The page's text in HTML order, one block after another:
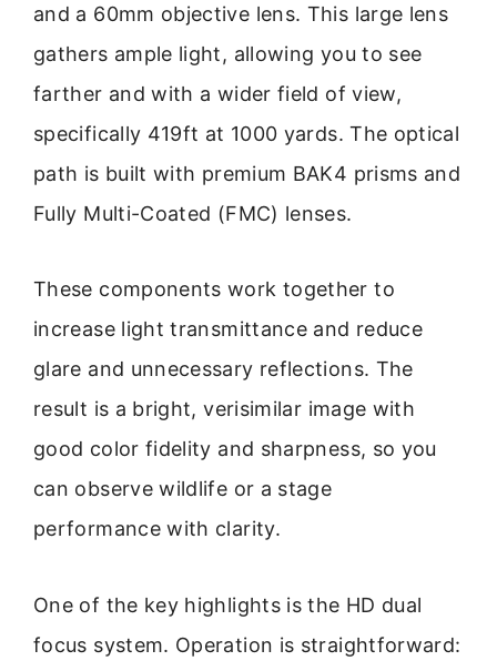
and a 60mm objective lens. This large lens
gathers ample light, allowing you to see
farther and with a wider field of view,
specifically 419ft at 1000 yards. The optical
path is built with premium BAK4 prisms and
Fully Multi-Coated (FMC) lenses.
These components work together to
increase light transmittance and reduce
glare and unnecessary reflections. The
result is a bright, verisimilar image with
good color fidelity and sharpness, so you
can observe wildlife or a stage
performance with clarity.
One of the key highlights is the HD dual
focus system. Operation is straightforward: